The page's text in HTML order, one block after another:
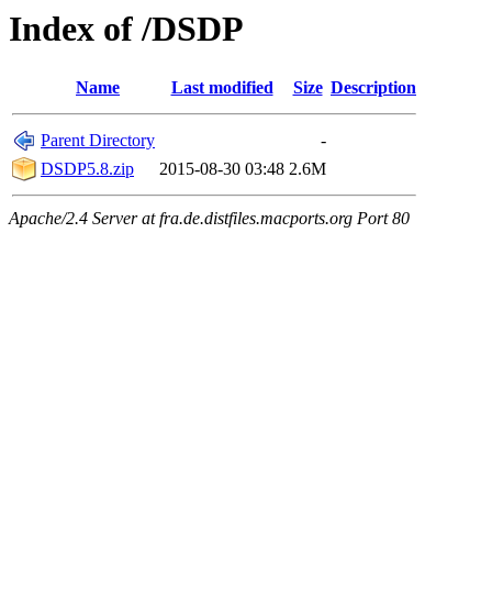
Index of /DSDP
Name Last modified Size Description
Parent Directory
-
DSDP5.8.zip
2015-08-30 03:48 2.6M
Apache/2.4 Server at fra.de.distfiles.macports.org Port 80